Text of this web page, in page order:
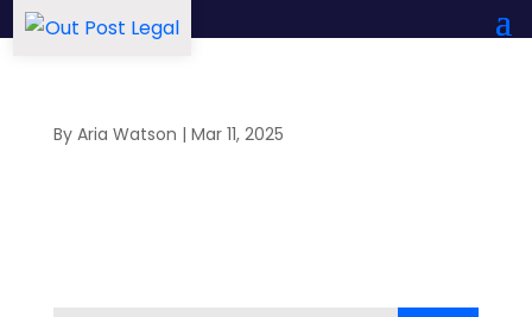
By Aria Watson | Mar 11, 2025